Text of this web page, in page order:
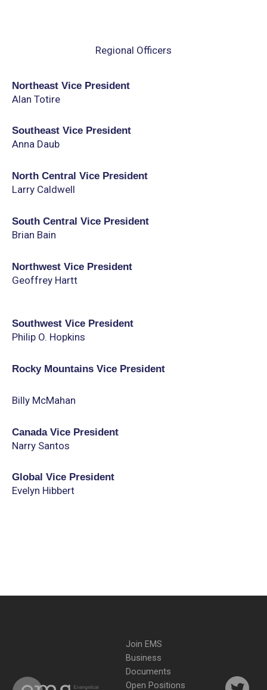
Regional Officers
Northeast Vice President
Alan Totire
Southeast Vice President
Anna Daub
North Central Vice President
Larry Caldwell
South Central Vice President
Brian Bain
Northwest Vice President
Geoffrey Hartt
Southwest Vice President
Philip O. Hopkins
Rocky Mountains Vice President
Billy McMahan
Canada Vice President
Narry Santos
Global Vice President
Evelyn Hibbert
Join EMS
Business
Documents
Open Positions